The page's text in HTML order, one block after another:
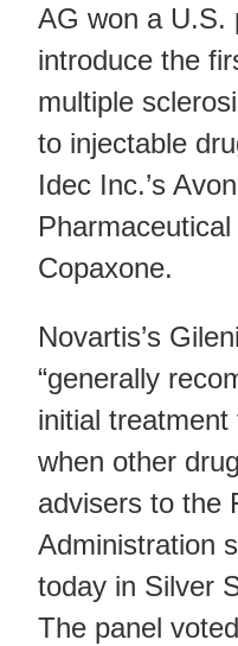
AG won a U.S.
introduce the
multiple
to injectable
Idec Inc.’s
Copaxone.
Novartis’s
“generally
initial
when other
advisers to the
Administration
today in Silver
The panel